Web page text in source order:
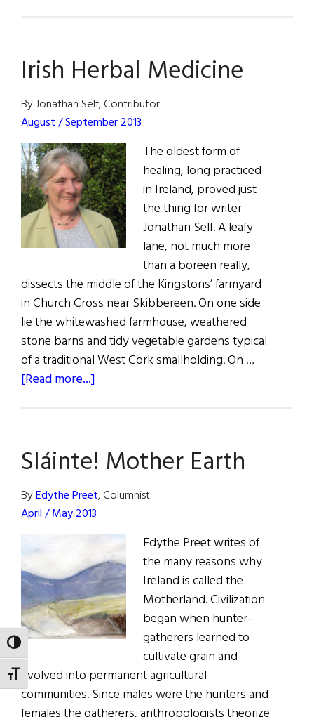
TOGGLE HIGH CONTRAST
TOGGLE FONT SIZE
Irish Herbal Medicine
By Jonathan Self, Contributor
August / September 2013
The oldest form of
healing, long practiced
in Ireland, proved just
the thing for writer
Jonathan Self. A leafy
lane, not much more
than a boreen really,
dissects the middle of the Kingstons’ farmyard
in Church Cross near Skibbereen. On one side
lie the whitewashed farmhouse, weathered
stone barns and tidy vegetable gardens typical
of a traditional West Cork smallholding. On …
[Read more...]
Sláinte! Mother Earth
ByEdythe Preet, Columnist
April / May 2013
Edythe Preet writes of
the many reasons why
Ireland is called the
Motherland. Civilization
began when hunter-
gatherers learned to
cultivate grain and
evolved into permanent agricultural
communities. Since males were the hunters and